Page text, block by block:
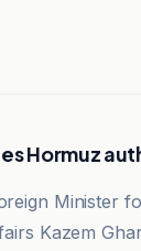
Hormuz
Minister
Kazem